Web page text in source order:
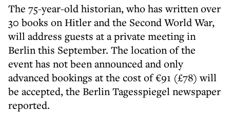
The 75-year-old historian, who has written over
30 books on Hitler and the Second World War,
will address guests at a private meeting in
Berlin this September. The location of the
event has not been announced and only
advanced bookings at the cost of €91 (£78) will
be accepted, the Berlin Tagesspiegel newspaper
reported.